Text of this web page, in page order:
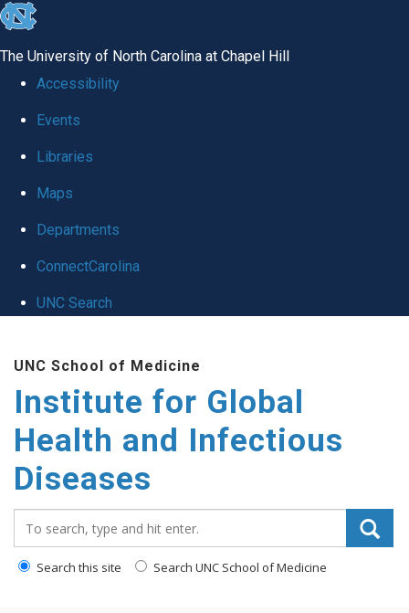
skip
global
The University of North Carolina at Chapel Hill
Accessibility
Events
Libraries
Maps
Departments
ConnectCarolina
UNC Search
main
content
UNC School of Medicine
Institute for Global
Health and Infectious
Diseases
Search this site Search UNC School of Medicine